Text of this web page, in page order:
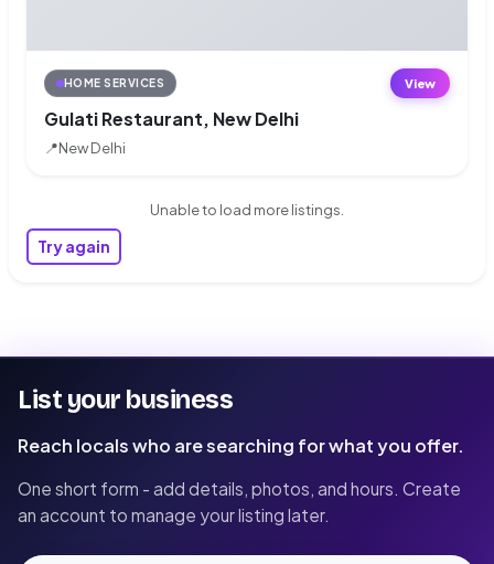
HOME SERVICES
Gulati Restaurant, New Delhi
📍New Delhi
View
Unable to load more listings.
Try again
List your business
Reach locals who are searching for what you offer.
One short form - add details, photos, and hours. Create
an account to manage your listing later.